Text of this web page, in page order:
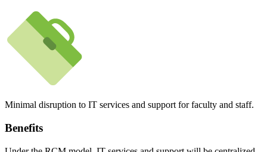
Minimal disruption to IT services and support for faculty and staff.
Benefits